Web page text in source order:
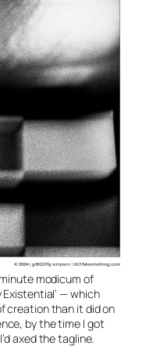
modicum of
Existential’ — which
creation than it did on
by the time I got
axed the tagline.